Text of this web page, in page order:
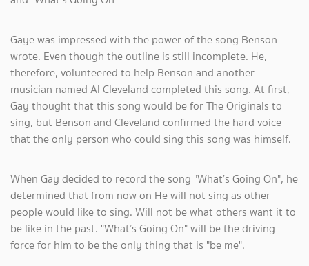
Gaye was impressed with the power of the song Benson
wrote. Even though the outline is still incomplete. He,
therefore, volunteered to help Benson and another
musician named Al Cleveland completed this song. At first,
Gay thought that this song would be for The Originals to
sing, but Benson and Cleveland confirmed the hard voice
that the only person who could sing this song was himself.
When Gay decided to record the song "What’s Going On", he
determined that from now on He will not sing as other
people would like to sing. Will not be what others want it to
be like in the past. "What’s Going On" will be the driving
force for him to be the only thing that is "be me".